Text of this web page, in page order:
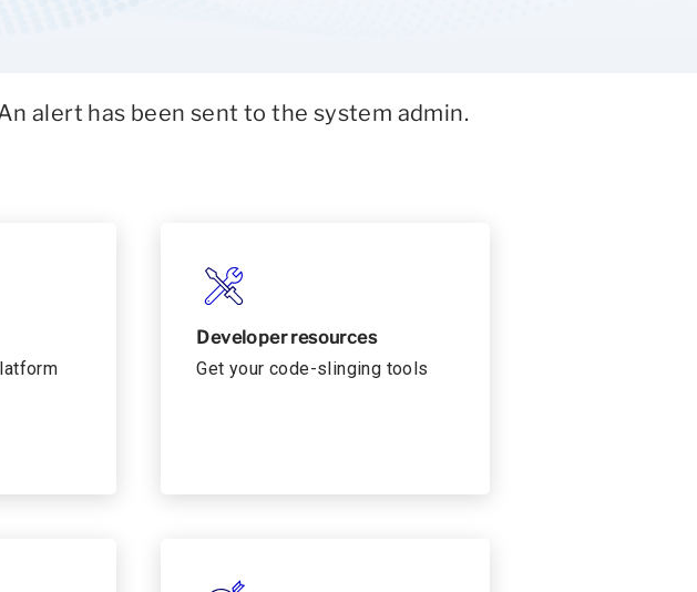
alert has been sent to the system admin.
Developer resources
Get your code-slinging tools